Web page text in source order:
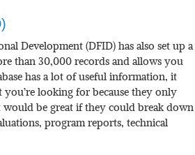
Development (DFID) has also set up a
than 30,000 records and allows you
has a lot of useful information, it
looking for because they only
would be great if they could break down
program reports, technical